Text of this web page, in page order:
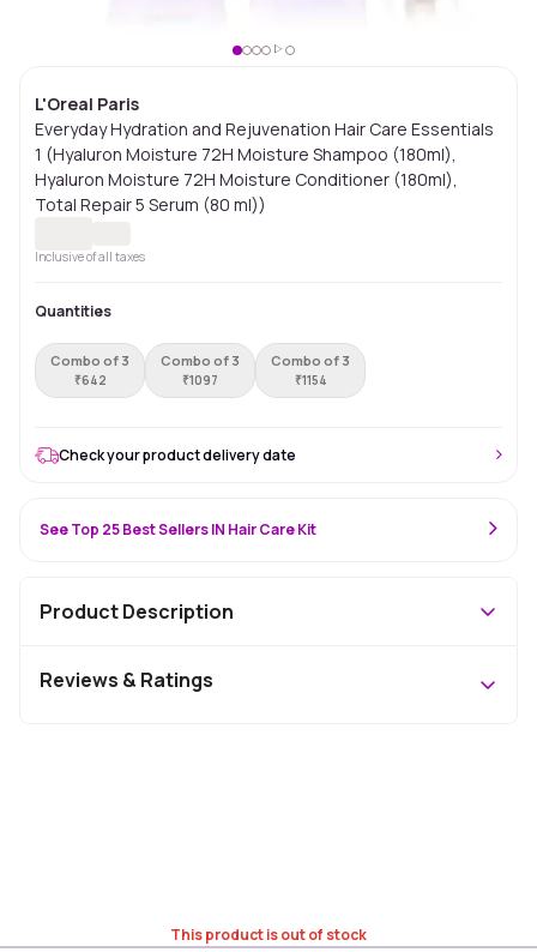
L'Oreal Paris
Everyday Hydration and Rejuvenation Hair Care Essentials
1 (Hyaluron Moisture 72H Moisture Shampoo (180ml),
Hyaluron Moisture 72H Moisture Conditioner (180ml),
Total Repair 5 Serum (80 ml))
Inclusive of all taxes
Quantities
Combo of 3
₹642
Combo of 3
₹1097
Combo of 3
₹1154
This product is out of stock
Check your product delivery date
See Top 25 Best Sellers IN Hair Care Kit
Product Description
Reviews & Ratings